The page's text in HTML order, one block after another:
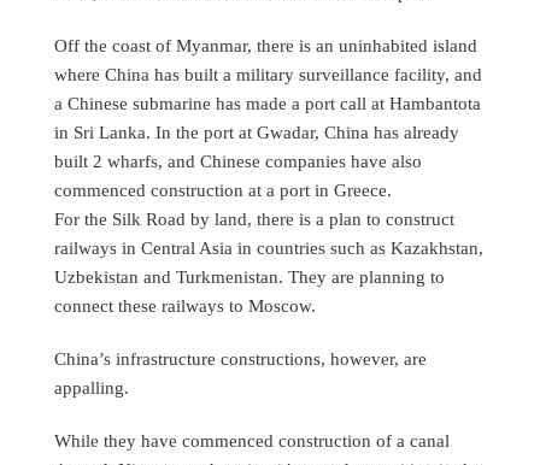
Off the coast of Myanmar, there is an uninhabited island
where China has built a military surveillance facility, and
a Chinese submarine has made a port call at Hambantota
in Sri Lanka. In the port at Gwadar, China has already
built 2 wharfs, and Chinese companies have also
commenced construction at a port in Greece.
For the Silk Road by land, there is a plan to construct
railways in Central Asia in countries such as Kazakhstan,
Uzbekistan and Turkmenistan. They are planning to
connect these railways to Moscow.
China’s infrastructure constructions, however, are
appalling.
While they have commenced construction of a canal